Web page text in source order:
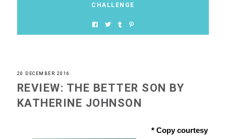
CHALLENGE
20 DECEMBER 2016
REVIEW: THE BETTER SON BY
KATHERINE JOHNSON
* Copy courtesy